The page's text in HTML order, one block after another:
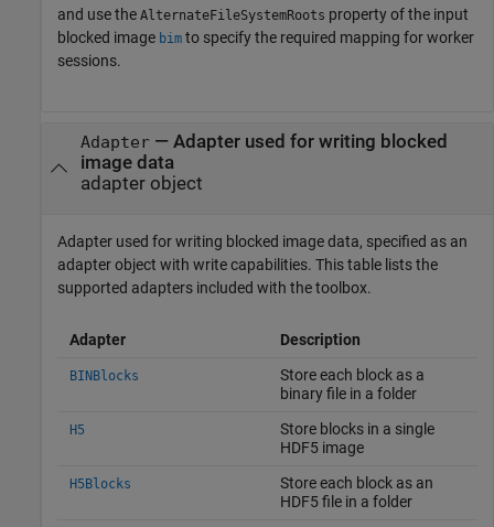
and use the AlternateFileSystemRoots property of the input
blocked image bim to specify the required mapping for worker
sessions.
Adapter— Adapter used for writing blocked
image data
adapter object
Adapter used for writing blocked image data, specified as an
adapter object with write capabilities. This table lists the
supported adapters included with the toolbox.
Adapter Description
BINBlocks
Store each block as a
binary file in a folder
H5
Store blocks in a single
HDF5 image
H5Blocks
Store each block as an
HDF5 file in a folder